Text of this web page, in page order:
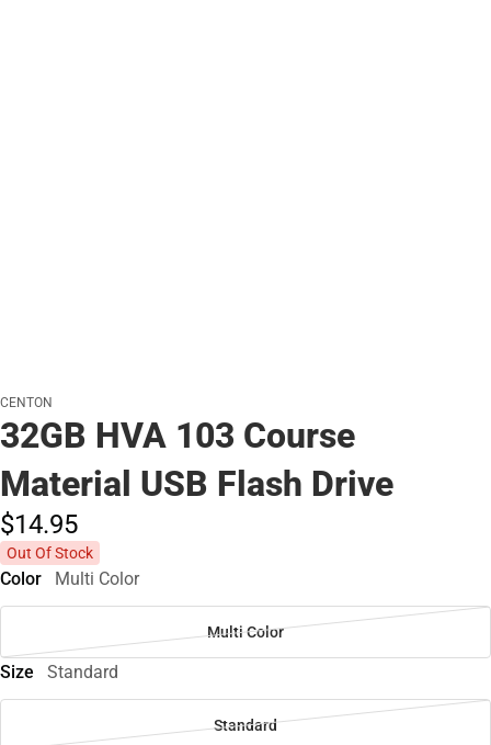
CENTON
32GB HVA 103 Course
Material USB Flash Drive
$14.95
Out Of Stock
Color Multi Color
Multi Color
Size Standard
Standard